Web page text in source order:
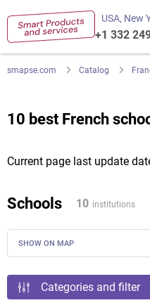
USA, New
+1 332
smapse.com Catalog
10 best French
Current page last update
Schools 10 institutions
SHOW ON MAP
Categories and filter